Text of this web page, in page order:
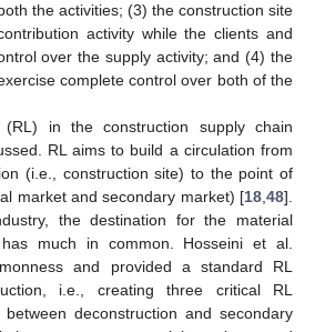
the activities; (3) the construction site
activity while the clients and
over the supply activity; and (4) the
complete control over both of the
(RL) in the construction supply chain
RL aims to build a circulation from
(i.e., construction site) to the point of
market and secondary market) [18 48].
the destination for the material
much in common. Hosseini et al.
and provided a standard RL
i.e., creating three critical RL
deconstruction and secondary